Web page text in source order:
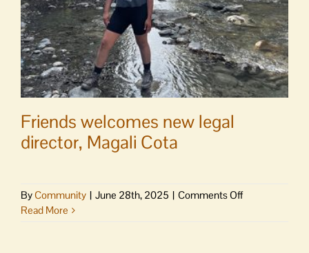
Friends welcomes new legal
director, Magali Cota
ByCommunity | June 28th, 2025 | Comments Offon
Read More